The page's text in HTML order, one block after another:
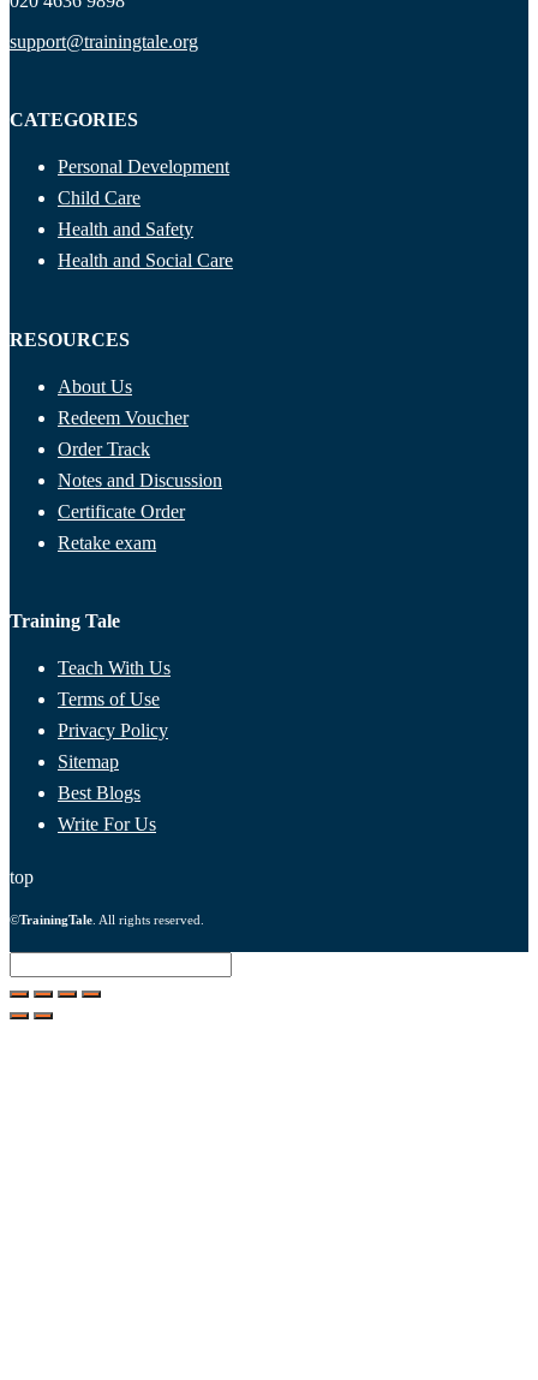
support@trainingtale.org
CATEGORIES
Personal Development
Child Care
Health and Safety
Health and Social Care
RESOURCES
About Us
Redeem Voucher
Order Track
Notes and Discussion
Certificate Order
Retake exam
Training Tale
Teach With Us
Terms of Use
Privacy Policy
Sitemap
Best Blogs
Write For Us
top
©TrainingTale . All rights reserved.